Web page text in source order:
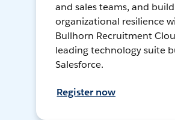
and sales teams, and build
organizational resilience
Bullhorn Recruitment
leading technology suite
Salesforce.
Register now